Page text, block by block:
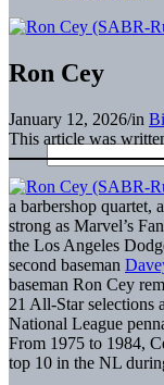
Ron Cey
January 12, 2026/in
This article was
a barbershop quartet,
strong as Marvel’s
the Los Angeles
second baseman
baseman Ron Cey
21 All-Star selections
National League
From 1975 to 1984,
top 10 in the NL